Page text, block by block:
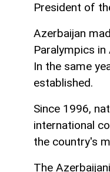
President of
Azerbaijan
Paralympics
In the same
established.
Since 1996,
international
the country's
The